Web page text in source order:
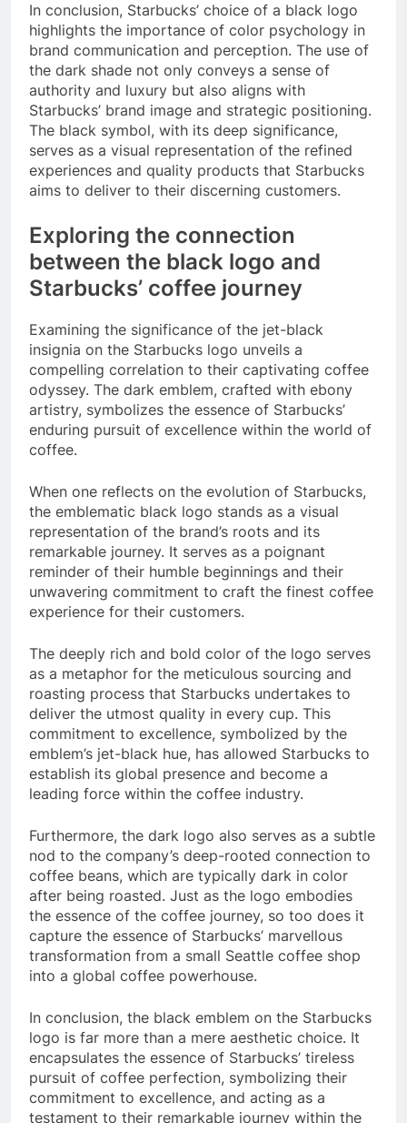
In conclusion, Starbucks’ choice of a black logo
highlights the importance of color psychology in
brand communication and perception. The use of
the dark shade not only conveys a sense of
authority and luxury but also aligns with
Starbucks’ brand image and strategic positioning.
The black symbol, with its deep significance,
serves as a visual representation of the refined
experiences and quality products that Starbucks
aims to deliver to their discerning customers.
Exploring the connection
between the black logo and
Starbucks’ coffee journey
Examining the significance of the jet-black
insignia on the Starbucks logo unveils a
compelling correlation to their captivating coffee
odyssey. The dark emblem, crafted with ebony
artistry, symbolizes the essence of Starbucks’
enduring pursuit of excellence within the world of
coffee.
When one reflects on the evolution of Starbucks,
the emblematic black logo stands as a visual
representation of the brand’s roots and its
remarkable journey. It serves as a poignant
reminder of their humble beginnings and their
unwavering commitment to craft the finest coffee
experience for their customers.
The deeply rich and bold color of the logo serves
as a metaphor for the meticulous sourcing and
roasting process that Starbucks undertakes to
deliver the utmost quality in every cup. This
commitment to excellence, symbolized by the
emblem’s jet-black hue, has allowed Starbucks to
establish its global presence and become a
leading force within the coffee industry.
Furthermore, the dark logo also serves as a subtle
nod to the company’s deep-rooted connection to
coffee beans, which are typically dark in color
after being roasted. Just as the logo embodies
the essence of the coffee journey, so too does it
capture the essence of Starbucks’ marvellous
transformation from a small Seattle coffee shop
into a global coffee powerhouse.
In conclusion, the black emblem on the Starbucks
logo is far more than a mere aesthetic choice. It
encapsulates the essence of Starbucks’ tireless
pursuit of coffee perfection, symbolizing their
commitment to excellence, and acting as a
testament to their remarkable journey within the